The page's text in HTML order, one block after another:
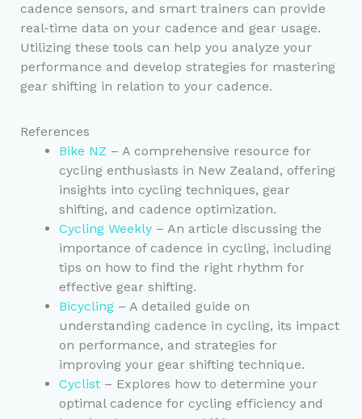
cadence sensors, and smart trainers can provide
real-time data on your cadence and gear usage.
Utilizing these tools can help you analyze your
performance and develop strategies for mastering
gear shifting in relation to your cadence.
References
Bike NZ – A comprehensive resource for
cycling enthusiasts in New Zealand, offering
insights into cycling techniques, gear
shifting, and cadence optimization.
Cycling Weekly– An article discussing the
importance of cadence in cycling, including
tips on how to find the right rhythm for
effective gear shifting.
Bicycling– A detailed guide on
understanding cadence in cycling, its impact
on performance, and strategies for
improving your gear shifting technique.
Cyclist– Explores how to determine your
optimal cadence for cycling efficiency and